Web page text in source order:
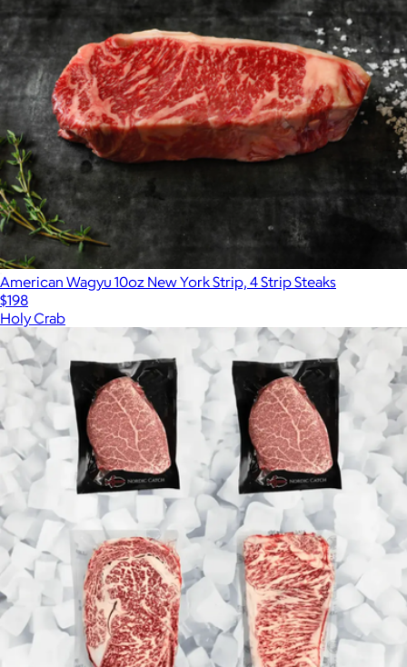
American Wagyu 10oz New York Strip, 4 Strip Steaks
$198
Holy Crab